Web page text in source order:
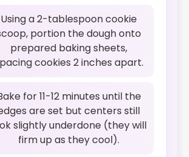
Using a 2-tablespoon cookie
portion the dough onto
prepared baking sheets,
cookies 2 inches apart.
for 11-12 minutes until the
are set but centers still
slightly underdone (they will
firm up as they cool).